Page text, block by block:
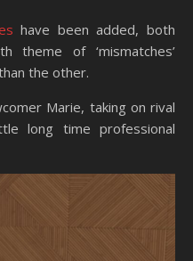
have been added, both
theme of ‘mismatches’
the other.
Marie, taking on rival
long time professional